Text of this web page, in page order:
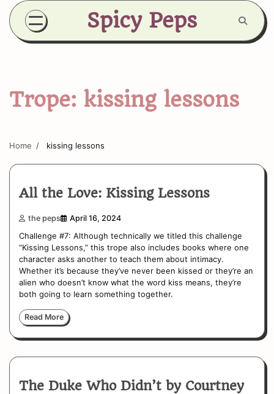
Skip
content
Spicy Peps
Trope: kissing lessons
Home kissing lessons
All the Love: Kissing Lessons
the peps April 16, 2024
Challenge #7: Although technically we titled this challenge
“Kissing Lessons,” this trope also includes books where one
character asks another to teach them about intimacy.
Whether it’s because they’ve never been kissed or they’re an
alien who doesn’t know what the word kiss means, they’re
both going to learn something together.
Read More
The Duke Who Didn’t by Courtney